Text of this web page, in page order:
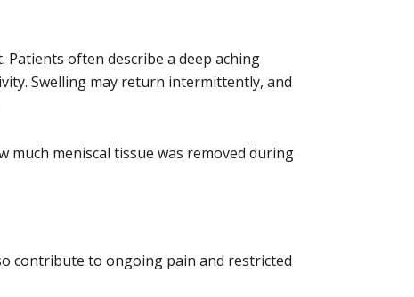
often describe a deep aching
Swelling may return intermittently, and
much meniscal tissue was removed during
contribute to ongoing pain and restricted